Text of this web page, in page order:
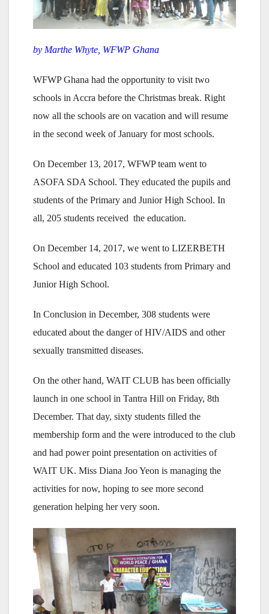
by Marthe Whyte, WFWP Ghana
WFWP Ghana had the opportunity to visit two
schools in Accra before the Christmas break. Right
now all the schools are on vacation and will resume
in the second week of January for most schools.
On December 13, 2017, WFWP team went to
ASOFA SDA School. They educated the pupils and
students of the Primary and Junior High School. In
all, 205 students received the education.
On December 14, 2017, we went to LIZERBETH
School and educated 103 students from Primary and
Junior High School.
In Conclusion in December, 308 students were
educated about the danger of HIV/AIDS and other
sexually transmitted diseases.
On the other hand, WAIT CLUB has been officially
launch in one school in Tantra Hill on Friday, 8th
December. That day, sixty students filled the
membership form and the were introduced to the club
and had power point presentation on activities of
WAIT UK. Miss Diana Joo Yeon is managing the
activities for now, hoping to see more second
generation helping her very soon.